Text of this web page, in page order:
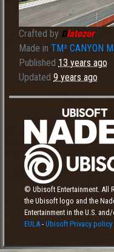
Crafted by I3latozor
Made in TM² CANYON
Published 13 years ago
Updated 9 years ago
© Ubisoft Entertainment. All
the Ubisoft logo and the
Entertainment in the U.S.
EULA - Ubisoft Privacy policy